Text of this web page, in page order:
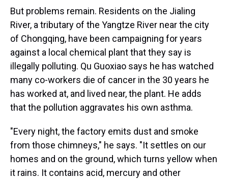
But problems remain. Residents on the Jialing
River, a tributary of the Yangtze River near the city
of Chongqing, have been campaigning for years
against a local chemical plant that they say is
illegally polluting. Qu Guoxiao says he has watched
many co-workers die of cancer in the 30 years he
has worked at, and lived near, the plant. He adds
that the pollution aggravates his own asthma.
"Every night, the factory emits dust and smoke
from those chimneys," he says. "It settles on our
homes and on the ground, which turns yellow when
it rains. It contains acid, mercury and other